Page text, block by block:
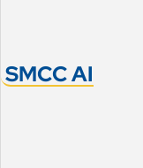
SMCC AI